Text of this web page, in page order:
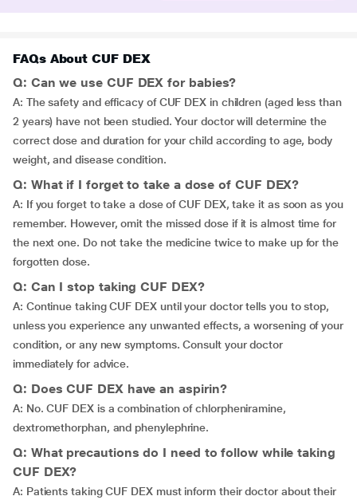
FAQs About CUF DEX
Q: Can we use CUF DEX for babies?
A: The safety and efficacy of CUF DEX in children (aged less than
2 years) have not been studied. Your doctor will determine the
correct dose and duration for your child according to age, body
weight, and disease condition.
Q: What if I forget to take a dose of CUF DEX?
A: If you forget to take a dose of CUF DEX, take it as soon as you
remember. However, omit the missed dose if it is almost time for
the next one. Do not take the medicine twice to make up for the
forgotten dose.
Q: Can I stop taking CUF DEX?
A: Continue taking CUF DEX until your doctor tells you to stop,
unless you experience any unwanted effects, a worsening of your
condition, or any new symptoms. Consult your doctor
immediately for advice.
Q: Does CUF DEX have an aspirin?
A: No. CUF DEX is a combination of chlorpheniramine,
dextromethorphan, and phenylephrine.
Q: What precautions do I need to follow while taking
CUF DEX?
A: Patients taking CUF DEX must inform their doctor about their